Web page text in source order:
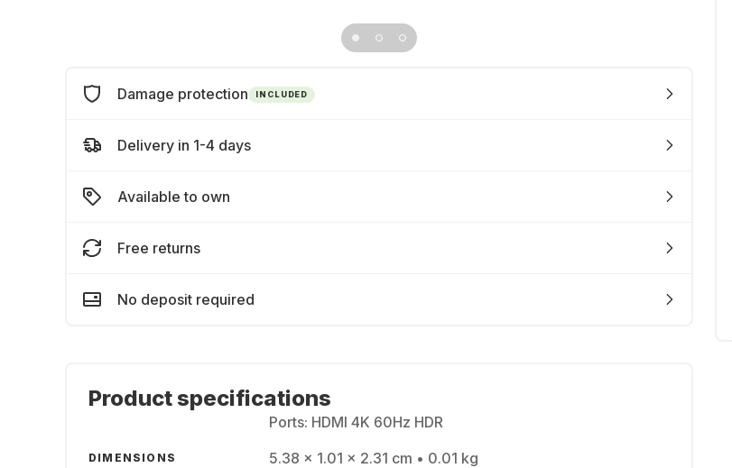
Damage protection INCLUDED
Delivery in 1-4 days
Available to own
Free returns
No deposit required
Product specifications
Ports: HDMI 4K 60Hz HDR
DIMENSIONS 5.38 x 1.01 x 2.31 cm • 0.01 kg